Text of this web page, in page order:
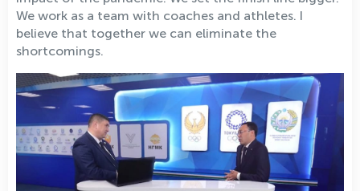
We work as a team with coaches and athletes. I
believe that together we can eliminate the
shortcomings.